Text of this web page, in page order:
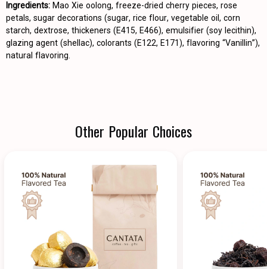
Ingredients: Mao Xie oolong, freeze-dried cherry pieces, rose
petals, sugar decorations (sugar, rice flour, vegetable oil, corn
starch, dextrose, thickeners (E415, E466), emulsifier (soy lecithin),
glazing agent (shellac), colorants (E122, E171), flavoring “Vanillin”),
natural flavoring.
Other Popular Choices